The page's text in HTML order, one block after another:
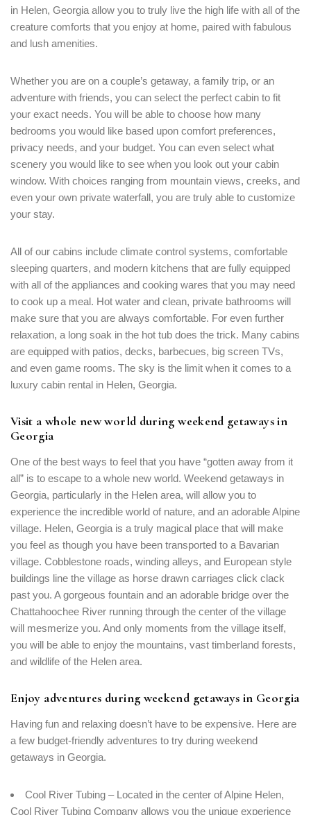
in Helen, Georgia allow you to truly live the high life with all of the
creature comforts that you enjoy at home, paired with fabulous
and lush amenities.
Whether you are on a couple’s getaway, a family trip, or an
adventure with friends, you can select the perfect cabin to fit
your exact needs. You will be able to choose how many
bedrooms you would like based upon comfort preferences,
privacy needs, and your budget. You can even select what
scenery you would like to see when you look out your cabin
window. With choices ranging from mountain views, creeks, and
even your own private waterfall, you are truly able to customize
your stay.
All of our cabins include climate control systems, comfortable
sleeping quarters, and modern kitchens that are fully equipped
with all of the appliances and cooking wares that you may need
to cook up a meal. Hot water and clean, private bathrooms will
make sure that you are always comfortable. For even further
relaxation, a long soak in the hot tub does the trick. Many cabins
are equipped with patios, decks, barbecues, big screen TVs,
and even game rooms. The sky is the limit when it comes to a
luxury cabin rental in Helen, Georgia.
Visit a whole new world during weekend getaways in
Georgia
One of the best ways to feel that you have “gotten away from it
all” is to escape to a whole new world. Weekend getaways in
Georgia, particularly in the Helen area, will allow you to
experience the incredible world of nature, and an adorable Alpine
village. Helen, Georgia is a truly magical place that will make
you feel as though you have been transported to a Bavarian
village. Cobblestone roads, winding alleys, and European style
buildings line the village as horse drawn carriages click clack
past you. A gorgeous fountain and an adorable bridge over the
Chattahoochee River running through the center of the village
will mesmerize you. And only moments from the village itself,
you will be able to enjoy the mountains, vast timberland forests,
and wildlife of the Helen area.
Enjoy adventures during weekend getaways in Georgia
Having fun and relaxing doesn’t have to be expensive. Here are
a few budget-friendly adventures to try during weekend
getaways in Georgia.
Cool River Tubing – Located in the center of Alpine Helen,
Cool River Tubing Company allows you the unique experience
PASSWORD*
Remember me Forget password?